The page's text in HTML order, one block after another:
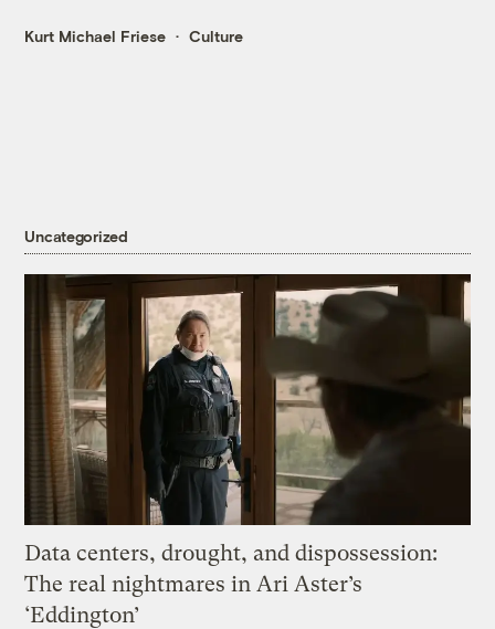
Kurt Michael Friese Culture
Uncategorized
Data centers, drought, and dispossession:
The real nightmares in Ari Aster’s
‘Eddington’